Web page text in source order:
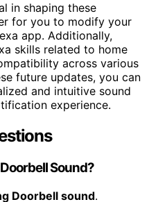
in shaping these
for you to modify your
app. Additionally,
skills related to home
across various
future updates, you can
and intuitive sound
experience.
Sound?
Doorbell sound.